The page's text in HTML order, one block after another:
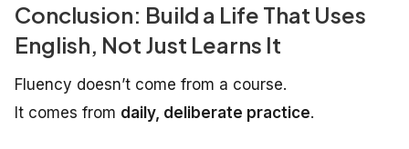
Conclusion: Build a Life That Uses
English, Not Just Learns It
Fluency doesn’t come from a course.
It comes from daily, deliberate practice.